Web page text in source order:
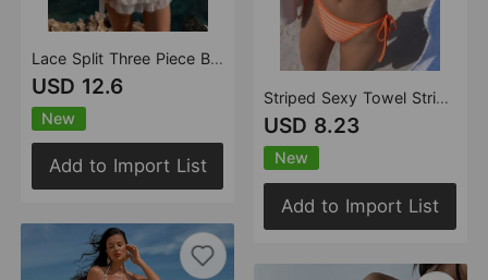
Lace Split Three Piece Bikini Halter Poly Beach Swimsuit Bikini
USD 12.6
New
Add to Import List
Striped Sexy Towel Striped Split Swimsuit Swimwear Bikini
USD 8.23
New
Add to Import List